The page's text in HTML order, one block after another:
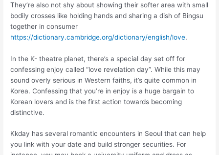
They’re also not shy about showing their softer area with small
bodily crosses like holding hands and sharing a dish of Bingsu
together in consumer
https://dictionary.cambridge.org/dictionary/english/love.
In the K- theatre planet, there’s a special day set off for
confessing enjoy called “love revelation day”. While this may
sound overly serious in Western faiths, it’s quite common in
Korea. Confessing that you’re in enjoy is a huge bargain to
Korean lovers and is the first action towards becoming
distinctive.
Kkday has several romantic encounters in Seoul that can help
you link with your date and build stronger securities. For